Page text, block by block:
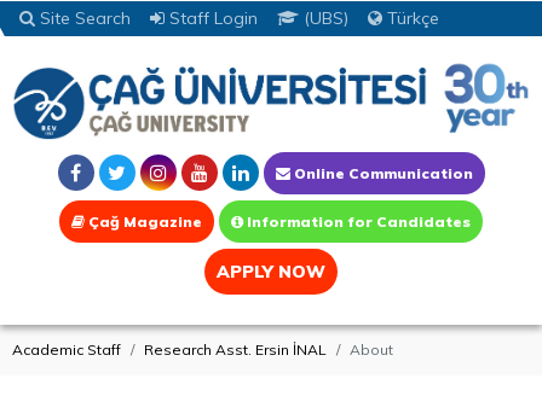
Site Search Staff Login (UBS) Türkçe
Online Communication
Çağ Magazine Information for Candidates
APPLY NOW
Academic Staff Research Asst. Ersin İNAL About